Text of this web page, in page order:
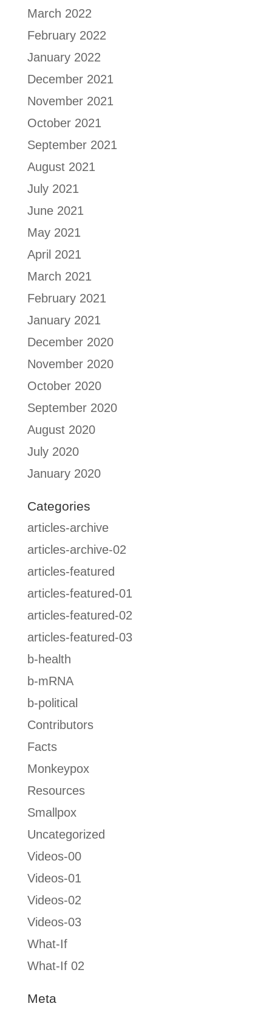
March 2022
February 2022
January 2022
December 2021
November 2021
October 2021
September 2021
August 2021
July 2021
June 2021
May 2021
April 2021
March 2021
February 2021
January 2021
December 2020
November 2020
October 2020
September 2020
August 2020
July 2020
January 2020
Categories
articles-archive
articles-archive-02
articles-featured
articles-featured-01
articles-featured-02
articles-featured-03
b-health
b-mRNA
b-political
Contributors
Facts
Monkeypox
Resources
Smallpox
Uncategorized
Videos-00
Videos-01
Videos-02
Videos-03
What-If
What-If 02
Meta